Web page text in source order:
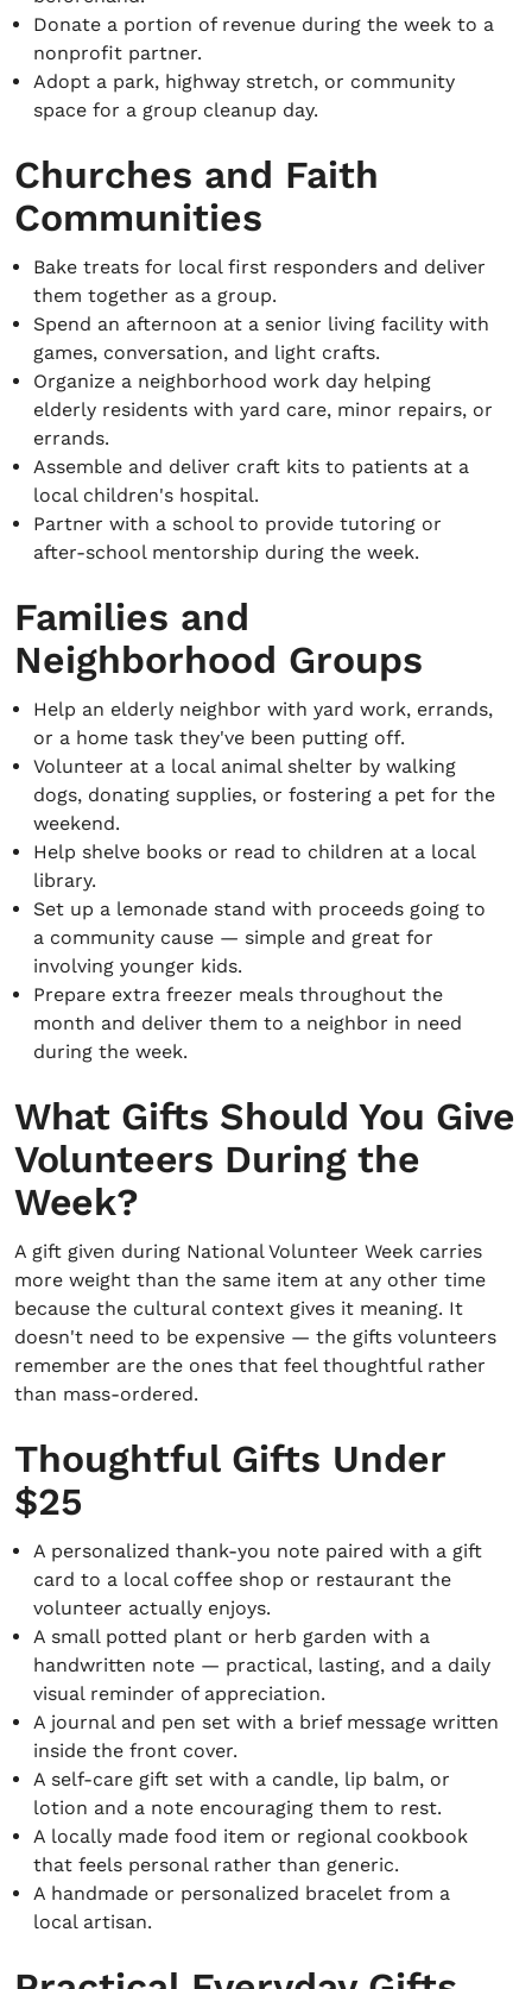
Donate a portion of revenue during the week to a
nonprofit partner.
Adopt a park, highway stretch, or community
space for a group cleanup day.
Churches and Faith
Communities
Bake treats for local first responders and deliver
them together as a group.
Spend an afternoon at a senior living facility with
games, conversation, and light crafts.
Organize a neighborhood work day helping
elderly residents with yard care, minor repairs, or
errands.
Assemble and deliver craft kits to patients at a
local children's hospital.
Partner with a school to provide tutoring or
after-school mentorship during the week.
Families and
Neighborhood Groups
Help an elderly neighbor with yard work, errands,
or a home task they've been putting off.
Volunteer at a local animal shelter by walking
dogs, donating supplies, or fostering a pet for the
weekend.
Help shelve books or read to children at a local
library.
Set up a lemonade stand with proceeds going to
a community cause — simple and great for
involving younger kids.
Prepare extra freezer meals throughout the
month and deliver them to a neighbor in need
during the week.
What Gifts Should You Give
Volunteers During the
Week?
A gift given during National Volunteer Week carries
more weight than the same item at any other time
because the cultural context gives it meaning. It
doesn't need to be expensive — the gifts volunteers
remember are the ones that feel thoughtful rather
than mass-ordered.
Thoughtful Gifts Under
$25
A personalized thank-you note paired with a gift
card to a local coffee shop or restaurant the
volunteer actually enjoys.
A small potted plant or herb garden with a
handwritten note — practical, lasting, and a daily
visual reminder of appreciation.
A journal and pen set with a brief message written
inside the front cover.
A self-care gift set with a candle, lip balm, or
lotion and a note encouraging them to rest.
A locally made food item or regional cookbook
that feels personal rather than generic.
A handmade or personalized bracelet from a
local artisan.